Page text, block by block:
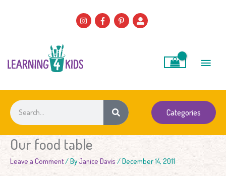
Search
Categories
Our food table
Leave a Comment/ ByJanice Davis /December 14, 2011